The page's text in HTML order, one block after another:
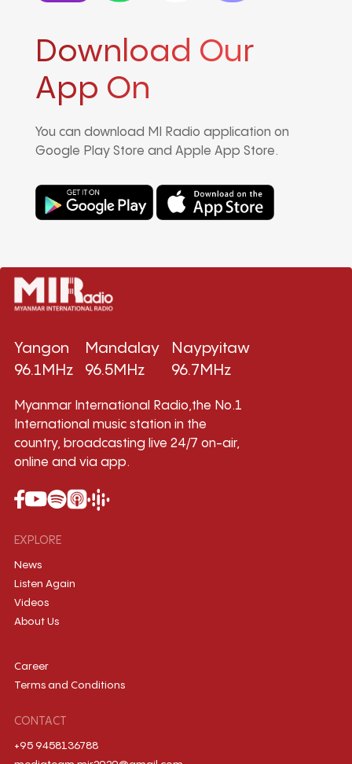
Download Our
App On
You can download MI Radio application on
Google Play Store and Apple App Store.
Yangon
96.1MHz
Mandalay
96.5MHz
Naypyitaw
96.7MHz
Myanmar International Radio,the No.1
International music station in the
country, broadcasting live 24/7 on-air,
online and via app.
EXPLORE
News
Listen Again
Videos
About Us
Career
Terms and Conditions
CONTACT
+95 9458136788